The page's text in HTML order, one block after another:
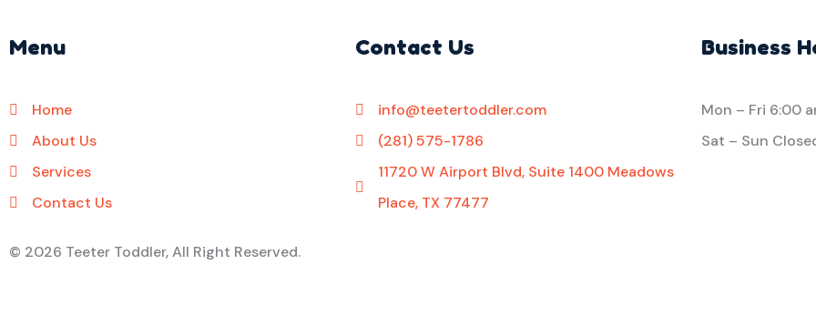
Menu
Home
About Us
Services
Contact Us
Contact Us
info@teetertoddler.com
(281) 575-1786
11720 W Airport Blvd, Suite 1400 Meadows
Place, TX 77477
Business
Mon – Fri 6:00
Sat – Sun
© 2026 Teeter Toddler, All Right Reserved.